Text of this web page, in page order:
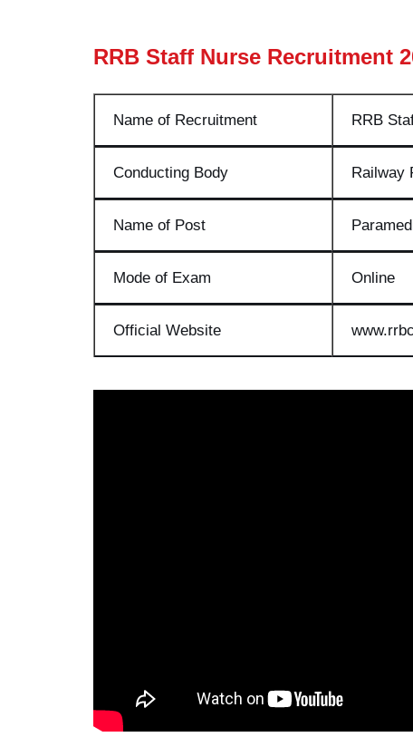
RRB Staff Nurse Recruitment
Name of Recruitment RRB
Conducting Body Railway
Name of Post
Mode of Exam Online
Official Website